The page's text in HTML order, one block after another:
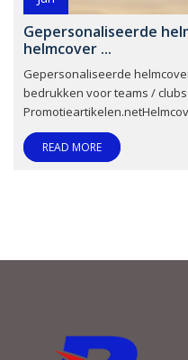
Gepersonaliseerde
helmcover ...
Gepersonaliseerde
bedrukken voor teams / clubs
READ MORE